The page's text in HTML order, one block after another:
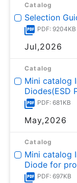
Catalog
Selection
PDF: 9204KB
Jul,2026
Catalog
Mini catalog
Diodes(ESD
PDF: 681KB
May,2026
Catalog
Mini catalog
Diode for
PDF: 697KB